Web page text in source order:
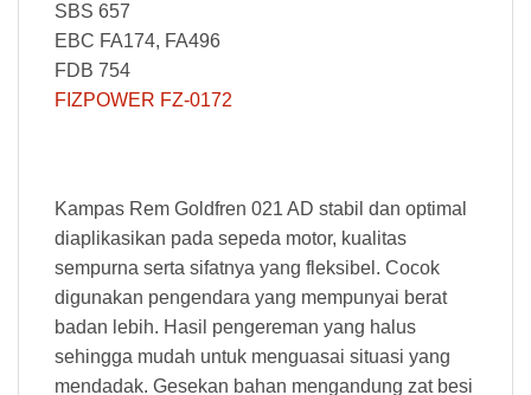
SBS 657
EBC FA174, FA496
FDB 754
FIZPOWER FZ-0172
Kampas Rem Goldfren 021 AD stabil dan optimal
diaplikasikan pada sepeda motor, kualitas
sempurna serta sifatnya yang fleksibel. Cocok
digunakan pengendara yang mempunyai berat
badan lebih. Hasil pengereman yang halus
sehingga mudah untuk menguasai situasi yang
mendadak. Gesekan bahan mengandung zat besi